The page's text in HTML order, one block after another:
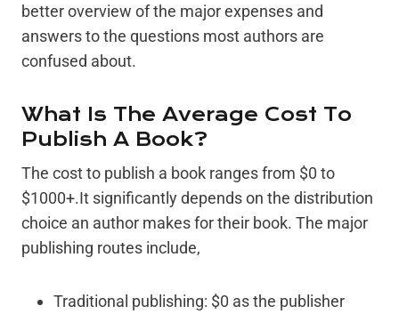
better overview of the major expenses and
answers to the questions most authors are
confused about.
What Is The Average Cost To
Publish A Book?
The cost to publish a book ranges from $0 to
$1000+.It significantly depends on the distribution
choice an author makes for their book. The major
publishing routes include,
Traditional publishing: $0 as the publisher